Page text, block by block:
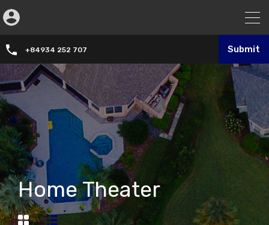
+84934 252 707 Submit
Home Theater